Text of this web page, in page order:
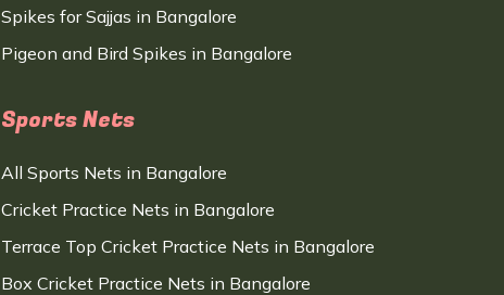
Spikes for Sajjas in Bangalore
Pigeon and Bird Spikes in Bangalore
Sports Nets
All Sports Nets in Bangalore
Cricket Practice Nets in Bangalore
Terrace Top Cricket Practice Nets in Bangalore
Box Cricket Practice Nets in Bangalore